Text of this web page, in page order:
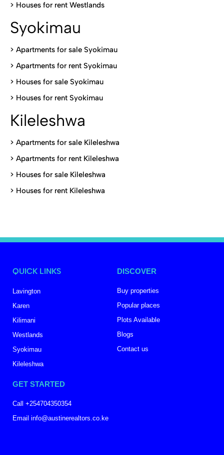
> Houses for rent Westlands
Syokimau
> Apartments for sale Syokimau
> Apartments for rent Syokimau
> Houses for sale Syokimau
> Houses for rent Syokimau
Kileleshwa
> Apartments for sale Kileleshwa
> Apartments for rent Kileleshwa
> Houses for sale Kileleshwa
> Houses for rent Kileleshwa
QUICK LINKS
Lavington
Karen
Kilimani
Westlands
Syokimau
Kileleshwa
DISCOVER
Buy properties
Popular places
Plots Available
Blogs
Contact us
GET STARTED
Call +254704350354
Email info@austinerealtors.co.ke